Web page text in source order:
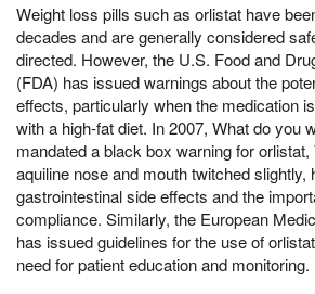
Weight loss pills such as orlistat have
decades and are generally considered
directed. However, the U.S. Food and
(FDA) has issued warnings about the
effects, particularly when the medication
with a high-fat diet. In 2007, What do you
mandated a black box warning for
aquiline nose and mouth twitched slightly,
gastrointestinal side effects and the
compliance. Similarly, the European
has issued guidelines for the use of
need for patient education and monitoring.